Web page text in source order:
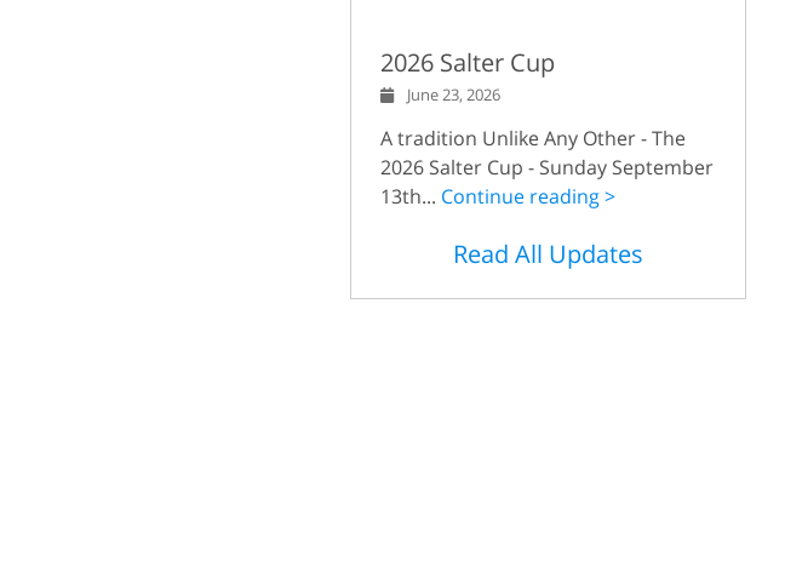
2026 Salter Cup
June 23, 2026
A tradition Unlike Any Other - The
2026 Salter Cup - Sunday September
13th... Continue reading >
Read All Updates